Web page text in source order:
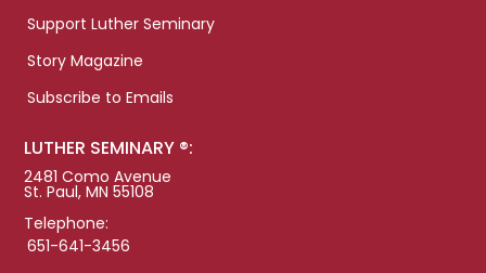
Support Luther Seminary
Story Magazine
Subscribe to Emails
LUTHER SEMINARY ®:
2481 Como Avenue
St. Paul, MN 55108
Telephone:
651-641-3456